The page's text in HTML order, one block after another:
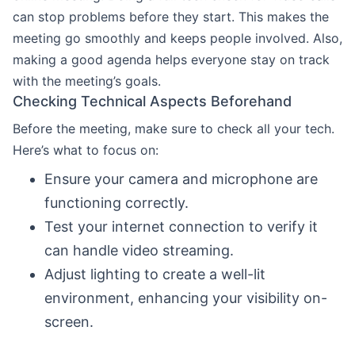
can stop problems before they start. This makes the
meeting go smoothly and keeps people involved. Also,
making a good agenda helps everyone stay on track
with the meeting’s goals.
Checking Technical Aspects Beforehand
Before the meeting, make sure to check all your tech.
Here’s what to focus on:
Ensure your camera and microphone are
functioning correctly.
Test your internet connection to verify it
can handle video streaming.
Adjust lighting to create a well-lit
environment, enhancing your visibility on-
screen.